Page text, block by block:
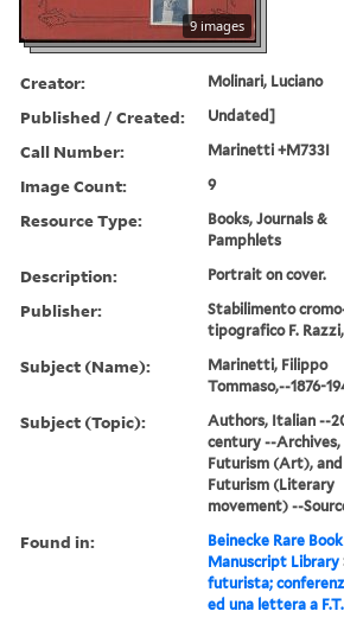
9 images
Creator: Molinari, Luciano
Published / Created: Undated]
Call Number: Marinetti +M733I
Image Count: 9
Resource Type:
Books, Journals &
Pamphlets
Description: Portrait on cover.
Publisher:
Stabilimento
tipografico F. Razzi,
Subject (Name):
Marinetti, Filippo
Tommaso,--1876-
Subject (Topic):
Authors, Italian --
century --Archives,
Futurism (Art), and
Futurism (Literary
movement) --
Found in:
Beinecke Rare
Manuscript Library
futurista;
ed una lettera a